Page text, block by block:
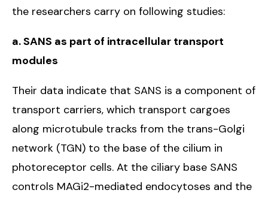
the researchers carry on following studies:
a. SANS as part of intracellular transport
modules
Their data indicate that SANS is a component of
transport carriers, which transport cargoes
along microtubule tracks from the trans-Golgi
network (TGN) to the base of the cilium in
photoreceptor cells. At the ciliary base SANS
controls MAGi2-mediated endocytoses and the